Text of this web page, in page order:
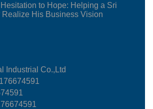
to Hope: Helping a Sri
Realize His Business Vision
Industrial Co.,Ltd